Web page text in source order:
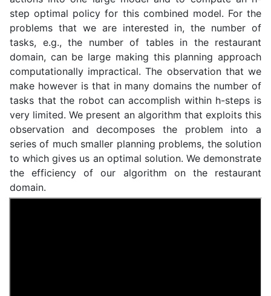
step optimal policy for this combined model. For the
problems that we are interested in, the number of
tasks, e.g., the number of tables in the restaurant
domain, can be large making this planning approach
computationally impractical. The observation that we
make however is that in many domains the number of
tasks that the robot can accomplish within h-steps is
very limited. We present an algorithm that exploits this
observation and decomposes the problem into a
series of much smaller planning problems, the solution
to which gives us an optimal solution. We demonstrate
the efficiency of our algorithm on the restaurant
domain.